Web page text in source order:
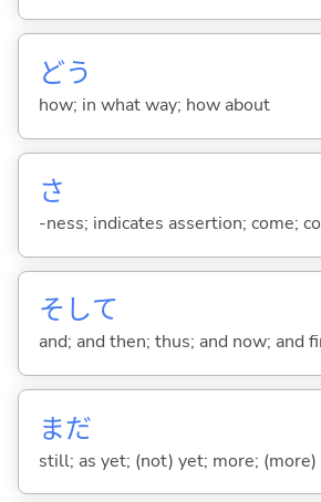
どう
how; in what way; how about
さ
-ness; indicates assertion; come;
そして
and; and then; thus; and now; and
まだ
still; as yet; (not) yet; more;